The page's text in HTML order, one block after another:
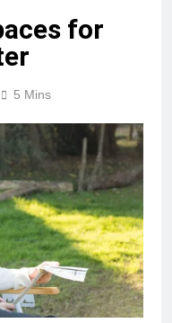
for
5 Mins